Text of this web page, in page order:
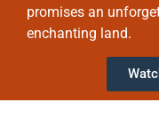
promises an
enchanting land.